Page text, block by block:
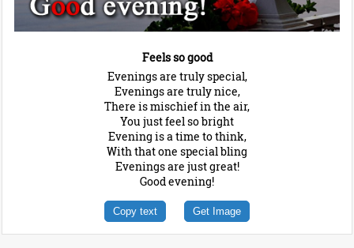
Feels so good
Evenings are truly special,
Evenings are truly nice,
There is mischief in the air,
You just feel so bright
Evening is a time to think,
With that one special bling
Evenings are just great!
Good evening!
Copy text Get Image